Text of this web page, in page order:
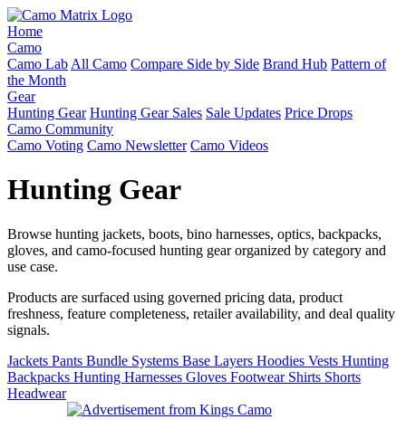
Home
Camo
Camo Lab All Camo Compare Side by Side Brand Hub Pattern of
the Month
Gear
Hunting Gear Hunting Gear Sales Sale Updates Price Drops
Camo Community
Camo Voting Camo Newsletter Camo Videos
Hunting Gear
Browse hunting jackets, boots, bino harnesses, optics, backpacks,
gloves, and camo-focused hunting gear organized by category and
use case.
Products are surfaced using governed pricing data, product
freshness, feature completeness, retailer availability, and deal quality
signals.
Jackets Pants Bundle Systems Base Layers Hoodies Vests Hunting
Backpacks Hunting Harnesses Gloves Footwear Shirts Shorts
Headwear